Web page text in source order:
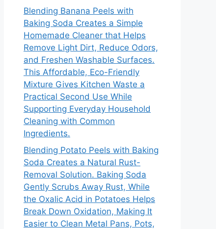
Blending Banana Peels with
Baking Soda Creates a Simple
Homemade Cleaner that Helps
Remove Light Dirt, Reduce Odors,
and Freshen Washable Surfaces.
This Affordable, Eco-Friendly
Mixture Gives Kitchen Waste a
Practical Second Use While
Supporting Everyday Household
Cleaning with Common
Ingredients.
Blending Potato Peels with Baking
Soda Creates a Natural Rust-
Removal Solution. Baking Soda
Gently Scrubs Away Rust, While
the Oxalic Acid in Potatoes Helps
Break Down Oxidation, Making It
Easier to Clean Metal Pans, Pots,